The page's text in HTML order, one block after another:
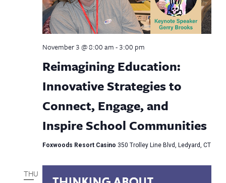
Reimagining Education:
Innovative Strategies to
Connect, Engage, and
Inspire School Communities
November 3 @ 8:00 am-3:00 pm
Foxwoods Resort Casino 350 Trolley Line Blvd, Ledyard, CT
THU